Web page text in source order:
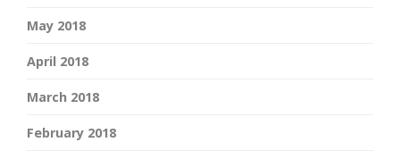
May 2018
April 2018
March 2018
February 2018